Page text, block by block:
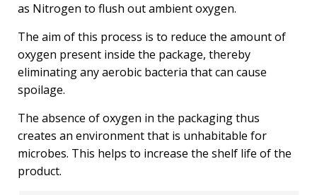
as Nitrogen to flush out ambient oxygen.
The aim of this process is to reduce the amount of
oxygen present inside the package, thereby
eliminating any aerobic bacteria that can cause
spoilage.
The absence of oxygen in the packaging thus
creates an environment that is unhabitable for
microbes. This helps to increase the shelf life of the
product.